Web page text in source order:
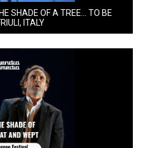
SHADE OF A TREE… TO BE
ITALY